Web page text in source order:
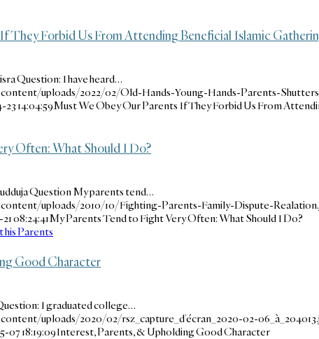
They Forbid Us From Attending Beneficial Islamic
Question: I have heard…
uploads/2022/02/Old-Hands-Young-Hands-Parents-
23 14:04:59Must We Obey Our Parents If They Forbid Us From
Often: What Should I Do?
Question My parents tend…
uploads/2010/10/Fighting-Parents-Family-Dispute-
08:24:41My Parents Tend to Fight Very Often: What Should I Do?
Good Character
I graduated college…
uploads/2020/02/rsz_capture_d’écran_2020-02-
07 18:19:09Interest, Parents, & Upholding Good Character